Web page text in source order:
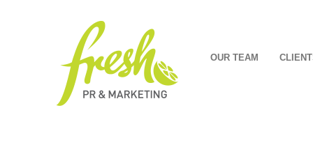
OUR TEAM